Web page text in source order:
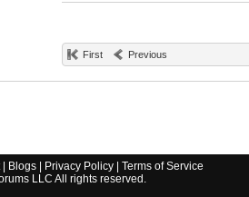
First Previous
| Blogs| Privacy Policy| Terms of Service
LLC All rights reserved.